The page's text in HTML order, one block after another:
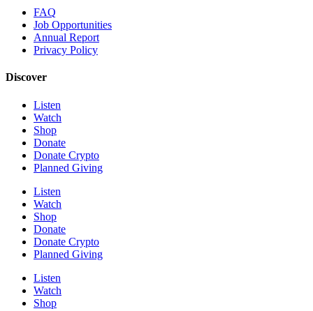
FAQ
Job Opportunities
Annual Report
Privacy Policy
Discover
Listen
Watch
Shop
Donate
Donate Crypto
Planned Giving
Listen
Watch
Shop
Donate
Donate Crypto
Planned Giving
Listen
Watch
Shop